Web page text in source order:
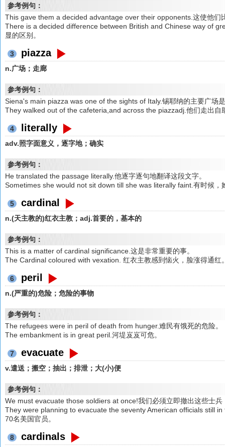
参考例句：
This gave them a decided advantage over their opponents.这使他们
There is a decided difference between British and Chinese way of
显的区别。
3 piazza
n.广场；走廊
参考例句：
Siena's main piazza was one of the sights of Italy.锡耶纳的主要广场
They walked out of the cafeteria,and across the piazzadj.他们走出自
4 literally
adv.照字面意义，逐字地；确实
参考例句：
He translated the passage literally.他逐字逐句地翻译这段文字。
Sometimes she would not sit down till she was literally faint.有时候，
5 cardinal
n.(天主教的)红衣主教；adj.首要的，基本的
参考例句：
This is a matter of cardinal significance.这是非常重要的事。
The Cardinal coloured with vexation. 红衣主教感到恼火，脸涨得通红
6 peril
n.(严重的)危险；危险的事物
参考例句：
The refugees were in peril of death from hunger.难民有饿死的危险。
The embankment is in great peril.河堤岌岌可危。
7 evacuate
v.遣送；搬空；抽出；排泄；大(小)便
参考例句：
We must evacuate those soldiers at once!我们必须立即撤出这些士兵
They were planning to evacuate the seventy American officials still
70名美国官员。
8 cardinals